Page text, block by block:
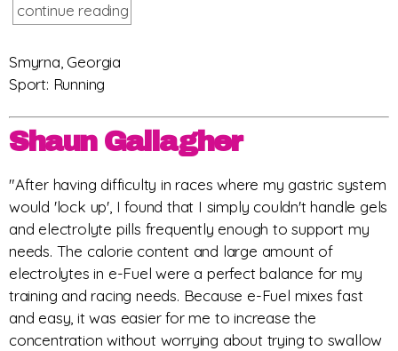
continue reading
Smyrna, Georgia
Sport: Running
Shaun Gallagher
"After having difficulty in races where my gastric system
would 'lock up', I found that I simply couldn't handle gels
and electrolyte pills frequently enough to support my
needs. The calorie content and large amount of
electrolytes in e-Fuel were a perfect balance for my
training and racing needs. Because e-Fuel mixes fast
and easy, it was easier for me to increase the
concentration without worrying about trying to swallow